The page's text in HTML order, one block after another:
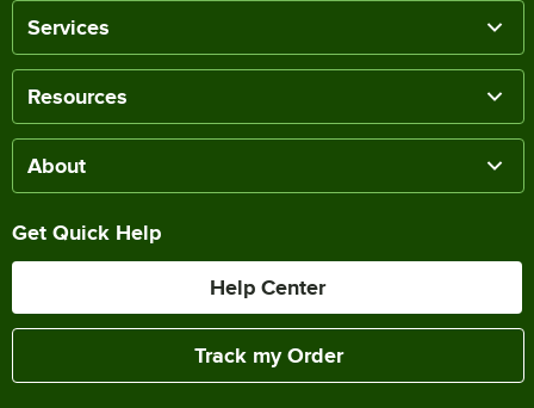
Services
Resources
About
Get Quick Help
Help Center
Track my Order